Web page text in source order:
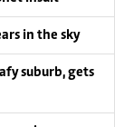
in the sky
suburb, gets